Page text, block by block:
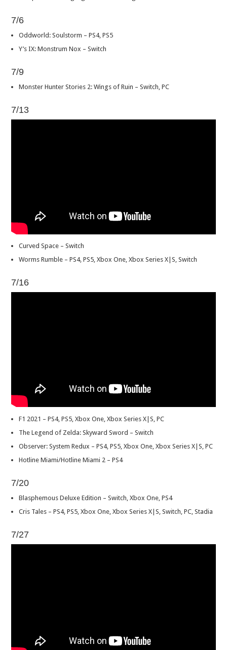
7/6
Oddworld: Soulstorm – PS4, PS5
Y’s IX: Monstrum Nox – Switch
7/9
Monster Hunter Stories 2: Wings of Ruin – Switch, PC
7/13
Curved Space – Switch
Worms Rumble – PS4, PS5, Xbox One, Xbox Series X|S, Switch
7/16
F1 2021 – PS4, PS5, Xbox One, Xbox Series X|S, PC
The Legend of Zelda: Skyward Sword – Switch
Observer: System Redux – PS4, PS5, Xbox One, Xbox Series X|S, PC
Hotline Miami/Hotline Miami 2 – PS4
7/20
Blasphemous Deluxe Edition – Switch, Xbox One, PS4
Cris Tales – PS4, PS5, Xbox One, Xbox Series X|S, Switch, PC, Stadia
7/27